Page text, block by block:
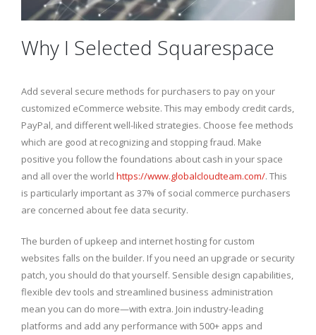
Why I Selected Squarespace
Add several secure methods for purchasers to pay on your
customized eCommerce website. This may embody credit cards,
PayPal, and different well-liked strategies. Choose fee methods
which are good at recognizing and stopping fraud. Make
positive you follow the foundations about cash in your space
and all over the world https://www.globalcloudteam.com/. This
is particularly important as 37% of social commerce purchasers
are concerned about fee data security.
The burden of upkeep and internet hosting for custom
websites falls on the builder. If you need an upgrade or security
patch, you should do that yourself. Sensible design capabilities,
flexible dev tools and streamlined business administration
mean you can do more—with extra. Join industry-leading
platforms and add any performance with 500+ apps and